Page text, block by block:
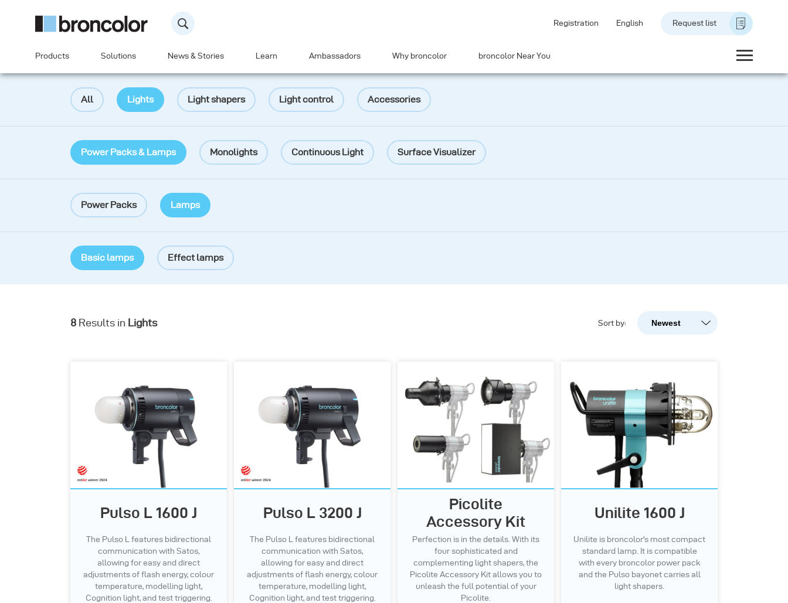
Registration English Request list
Products Solutions News & Stories Learn Ambassadors Why broncolor broncolor Near You
All Lights Light shapers Light control Accessories
Power Packs & Lamps
Power Packs Lamps
Basic lamps Effect lamps
Monolights Continuous Light Surface Visualizer
8 Results in Lights Sort by: Newest
Newest
Z-A
Pulso L 1600 J
The Pulso L features bidirectional
communication with Satos,
allowing for easy and direct
adjustments of flash energy, colour
temperature, modelling light,
Cognition light, and test triggering.
Pulso L 3200 J
The Pulso L features bidirectional
communication with Satos,
allowing for easy and direct
adjustments of flash energy, colour
temperature, modelling light,
Cognition light, and test triggering.
Picolite
Accessory Kit
Perfection is in the details. With its
four sophisticated and
complementing light shapers, the
Picolite Accessory Kit allows you to
unleash the full potential of your
Picolite.
Unilite 1600 J
Unilite is broncolor's most compact
standard lamp. It is compatible
with every broncolor power pack
and the Pulso bayonet carries all
light shapers.